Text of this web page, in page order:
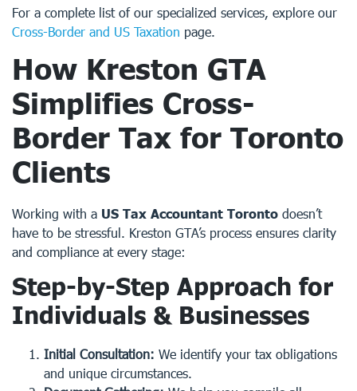
For a complete list of our specialized services, explore our
Cross-Border and US Taxation page.
How Kreston GTA
Simplifies Cross-
Border Tax for Toronto
Clients
Working with a US Tax Accountant Toronto doesn’t
have to be stressful. Kreston GTA’s process ensures clarity
and compliance at every stage:
Step-by-Step Approach for
Individuals & Businesses
Initial Consultation: We identify your tax obligations
and unique circumstances.